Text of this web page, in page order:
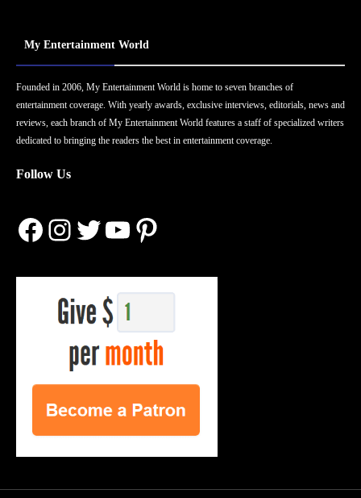
My Entertainment World
Founded in 2006, My Entertainment World is home to seven branches of
entertainment coverage. With yearly awards, exclusive interviews, editorials, news and
reviews, each branch of My Entertainment World features a staff of specialized writers
dedicated to bringing the readers the best in entertainment coverage.
Follow Us
Facebook
Instagram
Twitter
YouTube
Pinterest